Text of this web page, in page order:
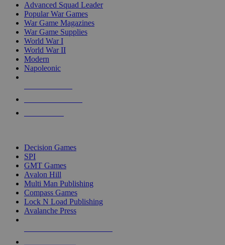
Advanced Squad Leader
Popular War Games
War Game Magazines
War Game Supplies
World War I
World War II
Modern
Napoleonic
Decision Games
SPI
GMT Games
Avalon Hill
Multi Man Publishing
Compass Games
Lock N Load Publishing
Avalanche Press